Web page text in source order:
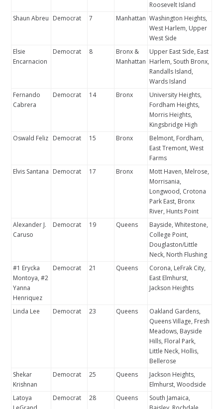
Roosevelt Island
Shaun Abreu Democrat 7 Manhattan Washington Heights,
West Harlem, Upper
West Side
Elsie
Encarnacion
Democrat 8
Bronx &
Manhattan
Upper East Side, East
Harlem, South Bronx,
Randalls Island,
Wards Island
Fernando
Cabrera
Democrat 14 Bronx
University Heights,
Fordham Heights,
Morris Heights,
Kingsbridge High
Oswald Feliz Democrat 15 Bronx
Belmont, Fordham,
East Tremont, West
Farms
Elvis Santana Democrat 17 Bronx
Mott Haven, Melrose,
Morrisania,
Longwood, Crotona
Park East, Bronx
River, Hunts Point
Alexander J.
Caruso
Democrat 19 Queens
Bayside, Whitestone,
College Point,
Douglaston/Little
Neck, North Flushing
#1 Erycka
Montoya, #2
Yanna
Henriquez
Democrat 21 Queens
Corona, LeFrak City,
East Elmhurst,
Jackson Heights
Linda Lee Democrat 23 Queens
Oakland Gardens,
Queens Village, Fresh
Meadows, Bayside
Hills, Floral Park,
Little Neck, Hollis,
Bellerose
Shekar
Krishnan
Democrat 25 Queens
Jackson Heights,
Elmhurst, Woodside
Latoya
Democrat 28 Queens
South Jamaica,